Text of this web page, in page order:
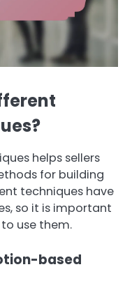
helps sellers
for building
techniques have
so it is important
use them.
based